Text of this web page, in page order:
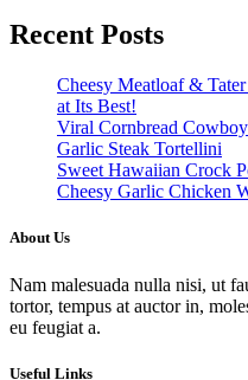
Recent Posts
Cheesy Meatloaf &
at Its Best!
Viral Cornbread
Garlic Steak Tortellini
Sweet Hawaiian Crock
Cheesy Garlic Chicken
About Us
Nam malesuada nulla nisi, ut
tortor, tempus at auctor in,
eu feugiat a.
Useful Links